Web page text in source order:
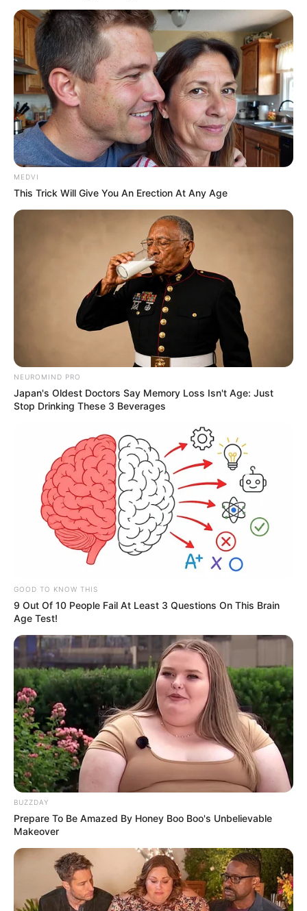
MEDVI
This Trick Will Give You An Erection At Any Age
NEUROMIND PRO
Japan's Oldest Doctors Say Memory Loss Isn't Age: Just
Stop Drinking These 3 Beverages
GOOD TO KNOW THIS
9 Out Of 10 People Fail At Least 3 Questions On This Brain
Age Test!
BUZZDAY
Prepare To Be Amazed By Honey Boo Boo's Unbelievable
Makeover